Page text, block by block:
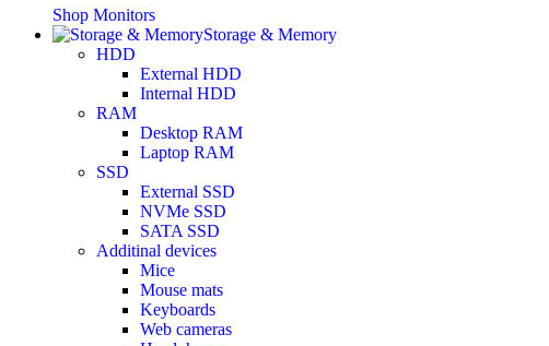
Mixers
Boom Arms
SECURITY & SURVEILLANCE
IP Cameras
DVR (Digital Video Recorder)
NVR (Network Video Recorder)
Access Control
Video Intercom
Accessories
Shop Monitors
Storage & Memory
HDD
External HDD
Internal HDD
RAM
Desktop RAM
Laptop RAM
SSD
External SSD
NVMe SSD
SATA SSD
Additinal devices
Mice
Mouse mats
Keyboards
Web cameras